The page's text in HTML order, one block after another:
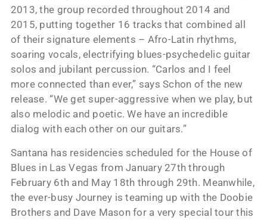
2013, the group recorded throughout 2014 and
2015, putting together 16 tracks that combined all
of their signature elements – Afro-Latin rhythms,
soaring vocals, electrifying blues-psychedelic guitar
solos and jubilant percussion. “Carlos and I feel
more connected than ever,” says Schon of the new
release. “We get super-aggressive when we play, but
also melodic and poetic. We have an incredible
dialog with each other on our guitars.”
Santana has residencies scheduled for the House of
Blues in Las Vegas from January 27th through
February 6th and May 18th through 29th. Meanwhile,
the ever-busy Journey is teaming up with the Doobie
Brothers and Dave Mason for a very special tour this